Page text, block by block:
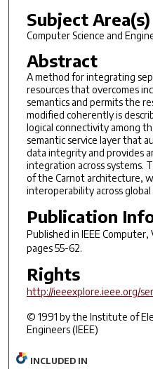
Subject Area(s)
Computer Science and
Abstract
A method for integrating
resources that overcomes
semantics and permits the
modified coherently is
logical connectivity among
semantic service layer that
data integrity and provides
integration across systems.
of the Carnot architecture,
interoperability across
Publication
Published in IEEE Computer,
pages 55-62.
Rights
http://ieeexplore.ieee.org/
© 1991 by the Institute of
Engineers (IEEE)
INCLUDED IN